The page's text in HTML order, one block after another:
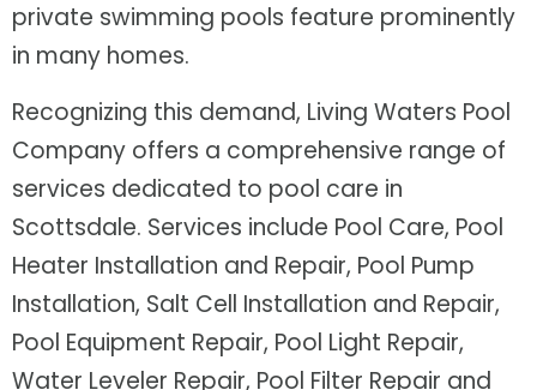
private swimming pools feature prominently
in many homes.
Recognizing this demand, Living Waters Pool
Company offers a comprehensive range of
services dedicated to pool care in
Scottsdale. Services include Pool Care, Pool
Heater Installation and Repair, Pool Pump
Installation, Salt Cell Installation and Repair,
Pool Equipment Repair, Pool Light Repair,
Water Leveler Repair, Pool Filter Repair and